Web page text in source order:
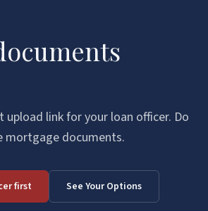
upload link for your loan officer. Do
mortgage documents.
first See Your Options